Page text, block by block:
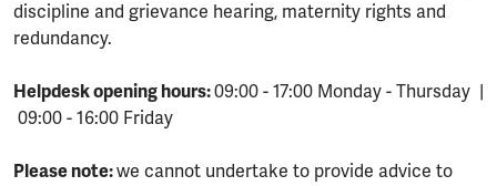
discipline and grievance hearing, maternity rights and
redundancy.
Helpdesk opening hours:09:00 - 17:00 Monday - Thursday |
09:00 - 16:00 Friday
Please note:we cannot undertake to provide advice to